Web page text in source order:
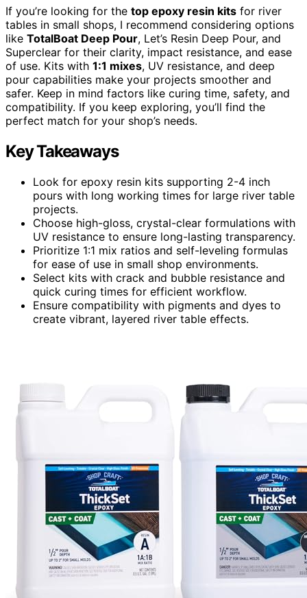
If you’re looking for the top epoxy resin kits for river
tables in small shops, I recommend considering options
like TotalBoat Deep Pour, Let’s Resin Deep Pour, and
Superclear for their clarity, impact resistance, and ease
of use. Kits with 1:1 mixes, UV resistance, and deep
pour capabilities make your projects smoother and
safer. Keep in mind factors like curing time, safety, and
compatibility. If you keep exploring, you’ll find the
perfect match for your shop’s needs.
Key Takeaways
Look for epoxy resin kits supporting 2-4 inch
pours with long working times for large river table
projects.
Choose high-gloss, crystal-clear formulations with
UV resistance to ensure long-lasting transparency.
Prioritize 1:1 mix ratios and self-leveling formulas
for ease of use in small shop environments.
Select kits with crack and bubble resistance and
quick curing times for efficient workflow.
Ensure compatibility with pigments and dyes to
create vibrant, layered river table effects.